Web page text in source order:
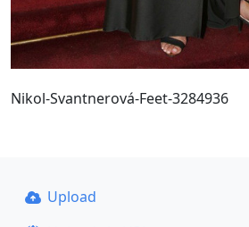
Nikol-Svantnerová-Feet-3284936
Upload